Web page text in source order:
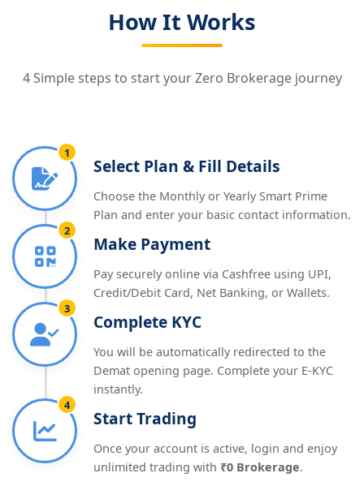
How It Works
4 Simple steps to start your Zero Brokerage journey
1
Select Plan & Fill Details
Choose the Monthly or Yearly Smart Prime
Plan and enter your basic contact information.
2
Make Payment
Pay securely online via Cashfree using UPI,
Credit/Debit Card, Net Banking, or Wallets.
3
Complete KYC
You will be automatically redirected to the
Demat opening page. Complete your E-KYC
instantly.
4
Start Trading
Once your account is active, login and enjoy
unlimited trading with ₹0 Brokerage.